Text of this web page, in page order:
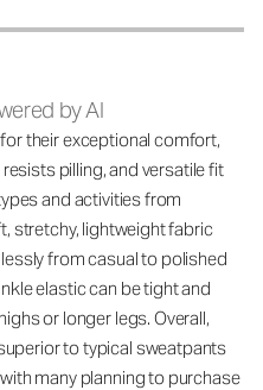
by AI
their exceptional comfort,
pilling, and versatile fit
and activities from
stretchy, lightweight fabric
from casual to polished
elastic can be tight and
or longer legs. Overall,
to typical sweatpants
many planning to purchase